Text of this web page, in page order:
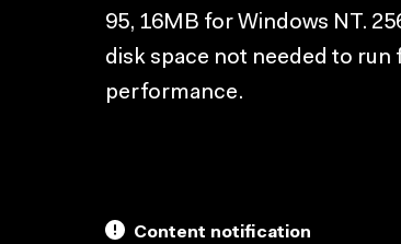
95, 16MB for Windows NT.
disk space not needed to
performance.
Content notification